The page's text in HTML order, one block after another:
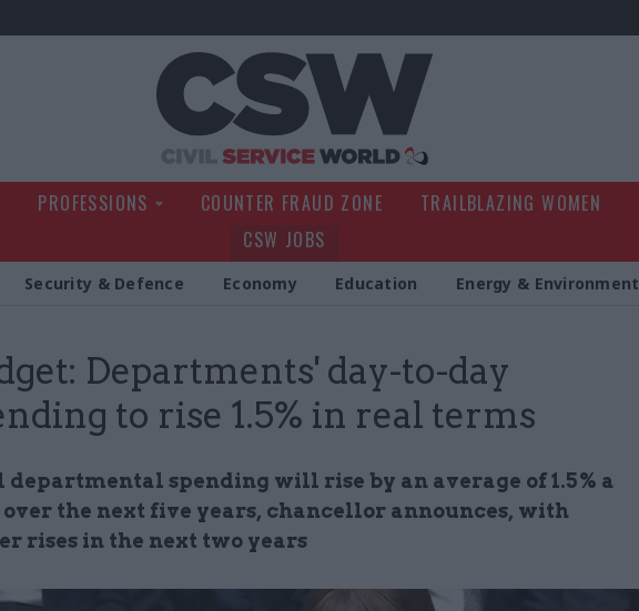
PROFESSIONS COUNTER FRAUD ZONE TRAILBLAZING WOMEN
CSW JOBS
Security & Defence Economy Education Energy & Environment
Departments' day-to-day
to rise 1.5% in real terms
departmental spending will rise by an average of 1.5% a
the next five years, chancellor announces, with
rises in the next two years